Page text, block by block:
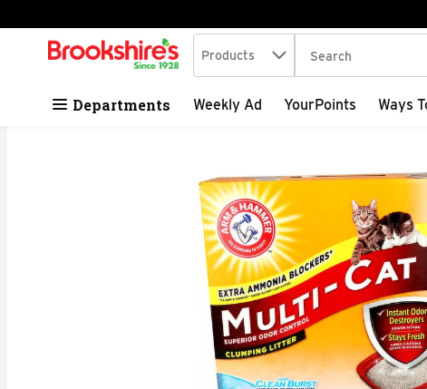
Skip header to page content
.
Search in
Products The following text
Departments Weekly Ad YourPoints Ways